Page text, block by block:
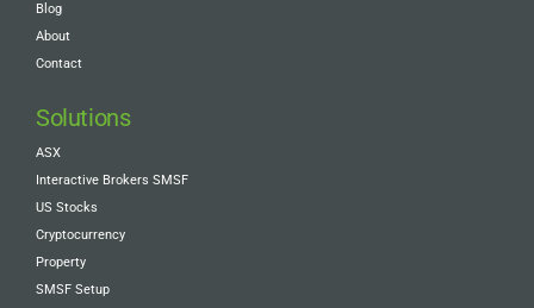
Blog
About
Contact
Solutions
ASX
Interactive Brokers SMSF
US Stocks
Cryptocurrency
Property
SMSF Setup